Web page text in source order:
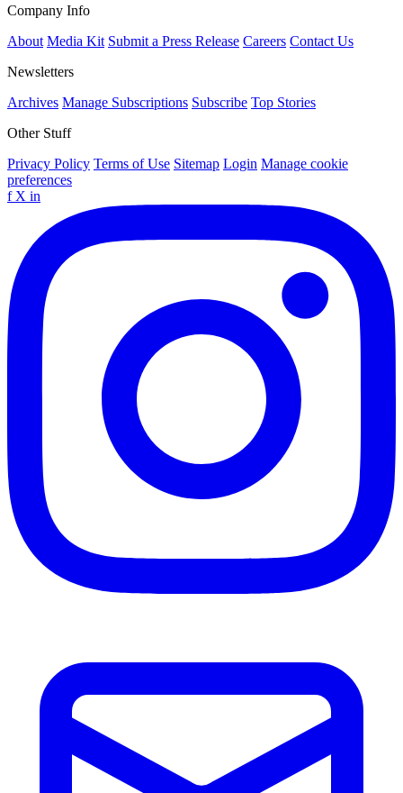
Company Info
About Media Kit Submit a Press Release Careers Contact Us
Newsletters
Archives Manage Subscriptions Subscribe Top Stories
Other Stuff
Privacy Policy Terms of Use Sitemap Login Manage cookie
preferences
f X in